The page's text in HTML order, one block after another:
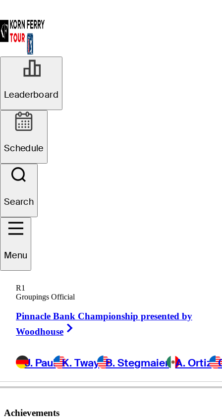
Leaderboard
Schedule
Search
Menu
R1
Groupings Official
Pinnacle Bank Championship presented by
Woodhouse
J. Paul K. Tway B. Stegmaier A. Ortiz
William
Achievements